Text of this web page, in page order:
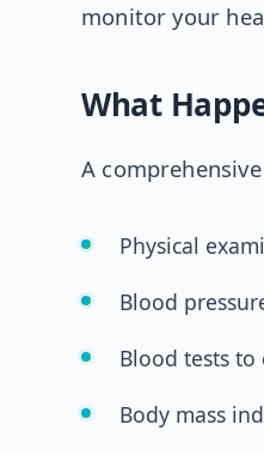
monitor your
What
A
Physical
Blood
Blood tests to
Body mass